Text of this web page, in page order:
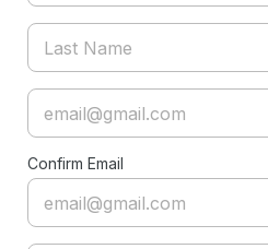
Confirm Email